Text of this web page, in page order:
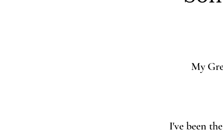
My
I've been